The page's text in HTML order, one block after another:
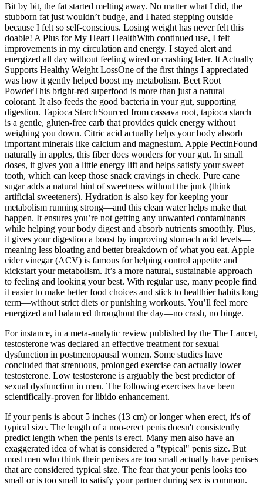
Bit by bit, the fat started melting away. No matter what I did, the
stubborn fat just wouldn’t budge, and I hated stepping outside
because I felt so self-conscious. Losing weight has never felt this
doable! A Plus for My Heart HealthWith continued use, I felt
improvements in my circulation and energy. I stayed alert and
energized all day without feeling wired or crashing later. It Actually
Supports Healthy Weight LossOne of the first things I appreciated
was how it gently helped boost my metabolism. Beet Root
PowderThis bright-red superfood is more than just a natural
colorant. It also feeds the good bacteria in your gut, supporting
digestion. Tapioca StarchSourced from cassava root, tapioca starch
is a gentle, gluten-free carb that provides quick energy without
weighing you down. Citric acid actually helps your body absorb
important minerals like calcium and magnesium. Apple PectinFound
naturally in apples, this fiber does wonders for your gut. In small
doses, it gives you a little energy lift and helps satisfy your sweet
tooth, which can keep those snack cravings in check. Pure cane
sugar adds a natural hint of sweetness without the junk (think
artificial sweeteners). Hydration is also key for keeping your
metabolism running strong—and this clean water helps make that
happen. It ensures you’re not getting any unwanted contaminants
while helping your body digest and absorb nutrients smoothly. Plus,
it gives your digestion a boost by improving stomach acid levels—
meaning less bloating and better breakdown of what you eat. Apple
cider vinegar (ACV) is famous for helping control appetite and
kickstart your metabolism. It’s a more natural, sustainable approach
to feeling and looking your best. With regular use, many people find
it easier to make better food choices and stick to healthier habits long
term—without strict diets or punishing workouts. You’ll feel more
energized and balanced throughout the day—no crash, no binge.
For instance, in a meta-analytic review published by the The Lancet,
testosterone was declared an effective treatment for sexual
dysfunction in postmenopausal women. Some studies have
concluded that strenuous, prolonged exercise can actually lower
testosterone. Low testosterone is arguably the best predictor of
sexual dysfunction in men. The following exercises have been
scientifically-proven for libido enhancement.
If your penis is about 5 inches (13 cm) or longer when erect, it's of
typical size. The length of a non-erect penis doesn't consistently
predict length when the penis is erect. Many men also have an
exaggerated idea of what is considered a "typical" penis size. But
most men who think their penises are too small actually have penises
that are considered typical size. The fear that your penis looks too
small or is too small to satisfy your partner during sex is common.